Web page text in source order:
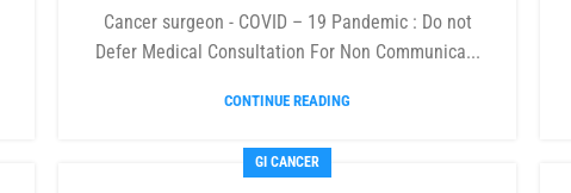
Cancer surgeon - COVID – 19 Pandemic : Do not
Defer Medical Consultation For Non Communica...
CONTINUE READING
GI CANCER